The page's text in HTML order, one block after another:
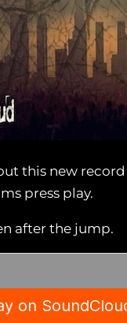
this new
press play.
after the jump.